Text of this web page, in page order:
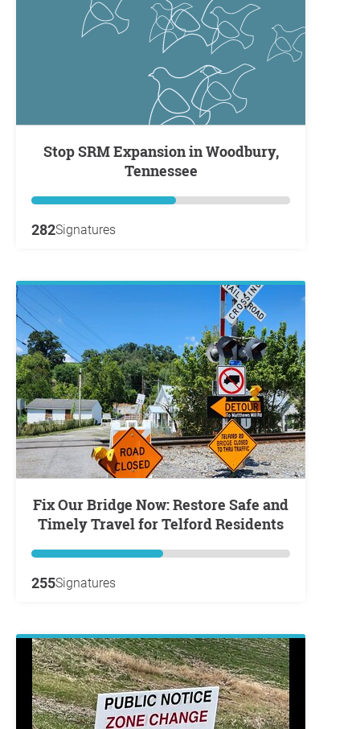
Stop SRM Expansion in Woodbury,
Tennessee
282Signatures
Fix Our Bridge Now: Restore Safe and
Timely Travel for Telford Residents
255Signatures